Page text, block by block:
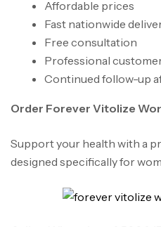
Affordable prices
Fast nationwide
Free consultation
Professional
Continued follow-up
Order Forever Vitolize
Support your health with a
designed specifically for